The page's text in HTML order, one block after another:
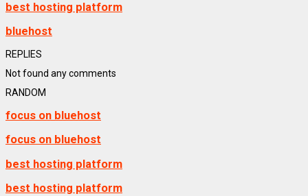
best hosting platform
bluehost
REPLIES
Not found any comments
RANDOM
focus on bluehost
focus on bluehost
best hosting platform
best hosting platform